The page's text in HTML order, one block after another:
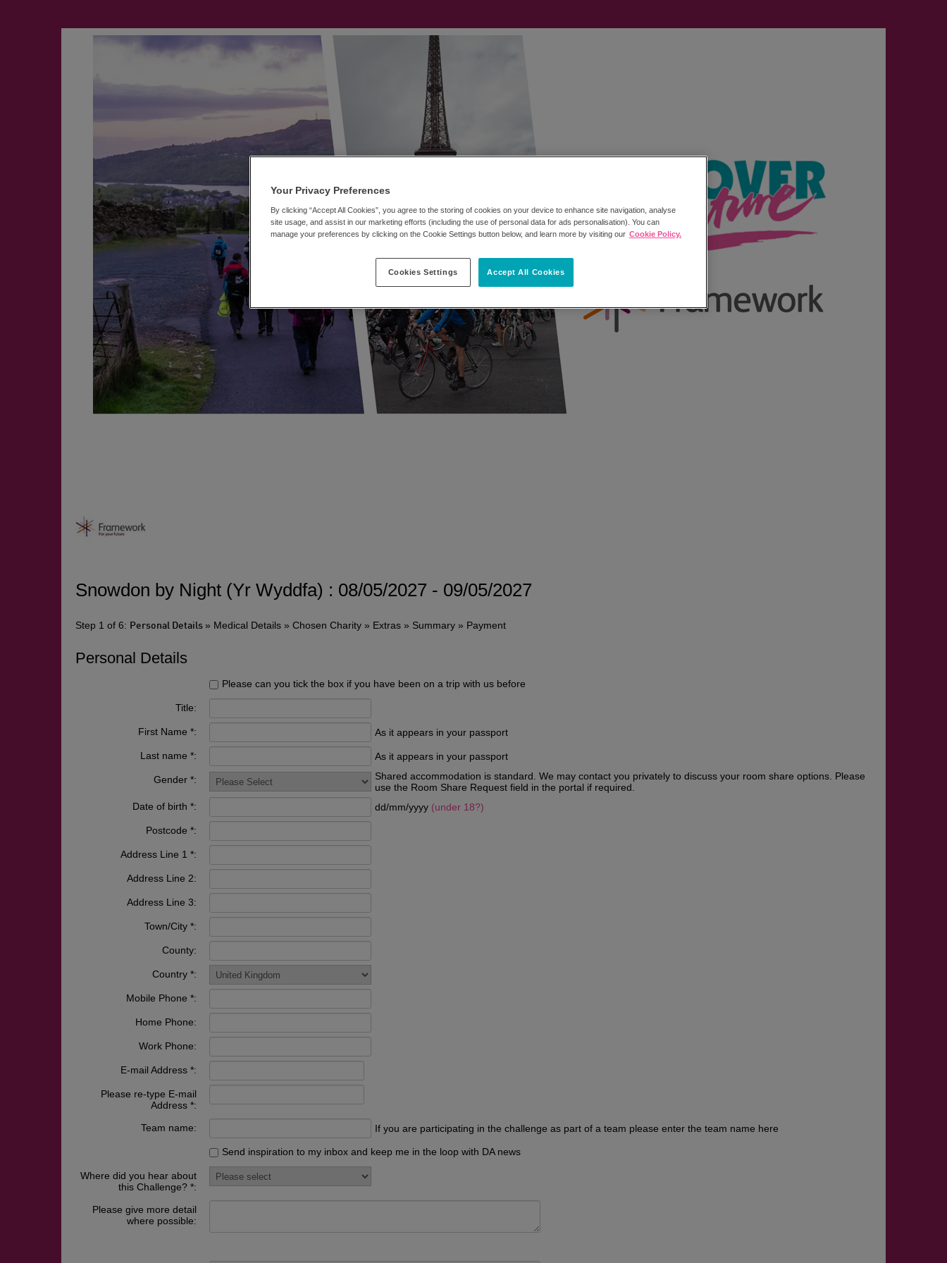
Snowdon by Night (Yr Wyddfa) : 08/05/2027 - 09/05/2027
Step 1 of 6: Personal Details » Medical Details » Chosen Charity » Extras » Summary » Payment
Personal Details
Please can you tick the box if you have been on a trip with us before
Title:
First Name *: As it appears in your passport
Last name *: As it appears in your passport
Gender *:
Shared accommodation is standard. We may contact you privately to discuss your room share options. Please
use the Room Share Request field in the portal if required.
Date of birth *:
dd/mm/yyyy (under 18?)
Postcode *:
Address Line 1 *:
Address Line 2:
Address Line 3:
Town/City *:
County:
Country *:
Mobile Phone *:
Home Phone:
Work Phone:
E-mail Address *:
Please re-type E-mail
Address *:
Team name:
If you are participating in the challenge as part of a team please enter the team name here
Send inspiration to my inbox and keep me in the loop with DA news
Where did you hear about
this Challenge? *:
Please give more detail
where possible:
Your Privacy Preferences
By clicking “Accept All Cookies”, you agree to the storing of cookies on your device to enhance site navigation, analyse
site usage, and assist in our marketing efforts (including the use of personal data for ads personalisation). You can
manage your preferences by clicking on the Cookie Settings button below, and learn more by visiting our Cookie Policy.
Accept All Cookies
Cookies Settings